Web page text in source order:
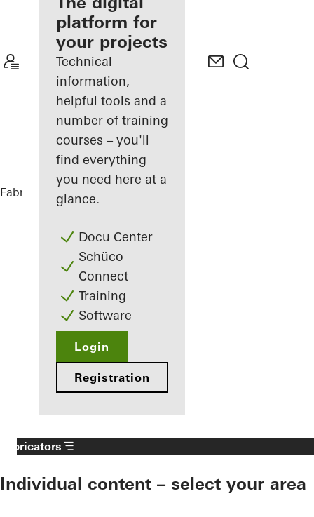
Discover
My
Workplace
platform for
your projects
Technical
information,
helpful tools and a
number of training
courses – you'll
find everything
you need here at a
glance.
Docu Center
Schüco
Connect
Training
Software
Login
Registration
Fabricators References
Fabricators
Individual content – select your area